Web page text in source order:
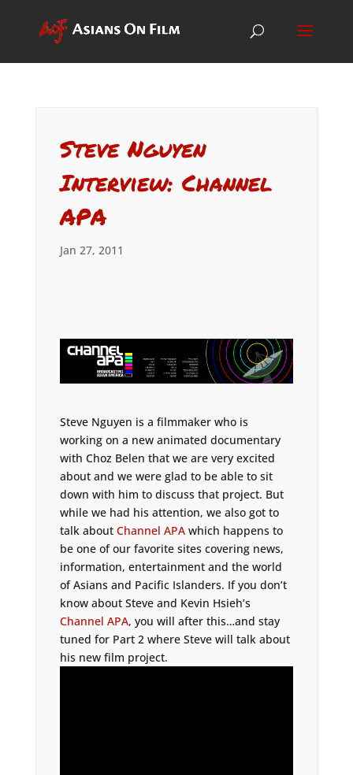
Steve Nguyen
Interview: Channel
APA
Jan 27, 2011
Steve Nguyen is a filmmaker who is
working on a new animated documentary
with Choz Belen that we are very excited
about and we were glad to be able to sit
down with him to discuss that project. But
while we had his attention, we also got to
talk about Channel APA which happens to
be one of our favorite sites covering news,
information, entertainment and the world
of Asians and Pacific Islanders. If you don’t
know about Steve and Kevin Hsieh’s
Channel APA, you will after this…and stay
tuned for Part 2 where Steve will talk about
his new film project.